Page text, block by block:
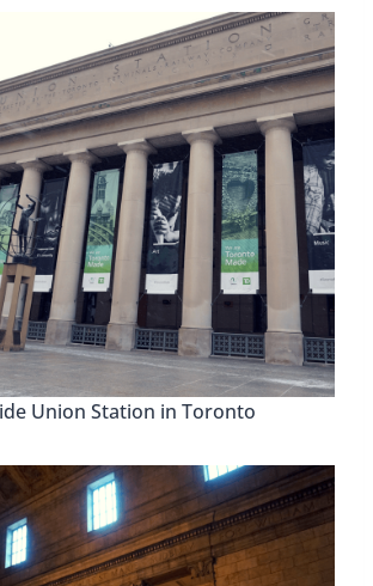
Union Station in Toronto